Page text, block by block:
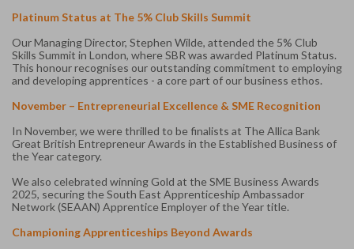
Platinum Status at The 5% Club Skills Summit
Our Managing Director, Stephen Wilde, attended the 5% Club
Skills Summit in London, where SBR was awarded Platinum Status.
This honour recognises our outstanding commitment to employing
and developing apprentices - a core part of our business ethos.
November – Entrepreneurial Excellence & SME Recognition
In November, we were thrilled to be finalists at The Allica Bank
Great British Entrepreneur Awards in the Established Business of
the Year category.
We also celebrated winning Gold at the SME Business Awards
2025, securing the South East Apprenticeship Ambassador
Network (SEAAN) Apprentice Employer of the Year title.
Championing Apprenticeships Beyond Awards